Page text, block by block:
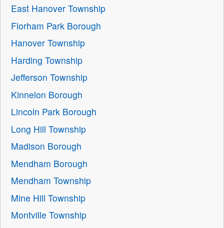
East Hanover Township
Florham Park Borough
Hanover Township
Harding Township
Jefferson Township
Kinnelon Borough
Lincoln Park Borough
Long Hill Township
Madison Borough
Mendham Borough
Mendham Township
Mine Hill Township
Montville Township